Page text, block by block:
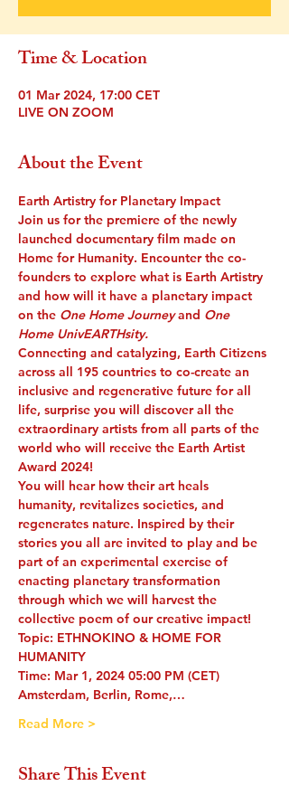
Time & Location
01 Mar 2024, 17:00 CET
LIVE ON ZOOM
About the Event
Earth Artistry for Planetary Impact
Join us for the premiere of the newly
launched documentary film made on
Home for Humanity. Encounter the co-
founders to explore what is Earth Artistry
and how will it have a planetary impact
on the One Home Journey and One
Home UnivEARTHsity.
Connecting and catalyzing, Earth Citizens
across all 195 countries to co-create an
inclusive and regenerative future for all
life, surprise you will discover all the
extraordinary artists from all parts of the
world who will receive the Earth Artist
Award 2024!
You will hear how their art heals
humanity, revitalizes societies, and
regenerates nature. Inspired by their
stories you all are invited to play and be
part of an experimental exercise of
enacting planetary transformation
through which we will harvest the
collective poem of our creative impact!
Topic: ETHNOKINO & HOME FOR
HUMANITY
Time: Mar 1, 2024 05:00 PM (CET)
Amsterdam, Berlin, Rome,…
Read More >
Share This Event